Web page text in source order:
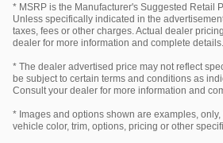
* MSRP is the Manufacturer's Suggested Retail
Unless specifically indicated in the
taxes, fees or other charges. Actual dealer
dealer for more information and complete details.
* The dealer advertised price may not reflect
be subject to certain terms and conditions as
Consult your dealer for more information and
* Images and options shown are examples,
vehicle color, trim, options, pricing or other